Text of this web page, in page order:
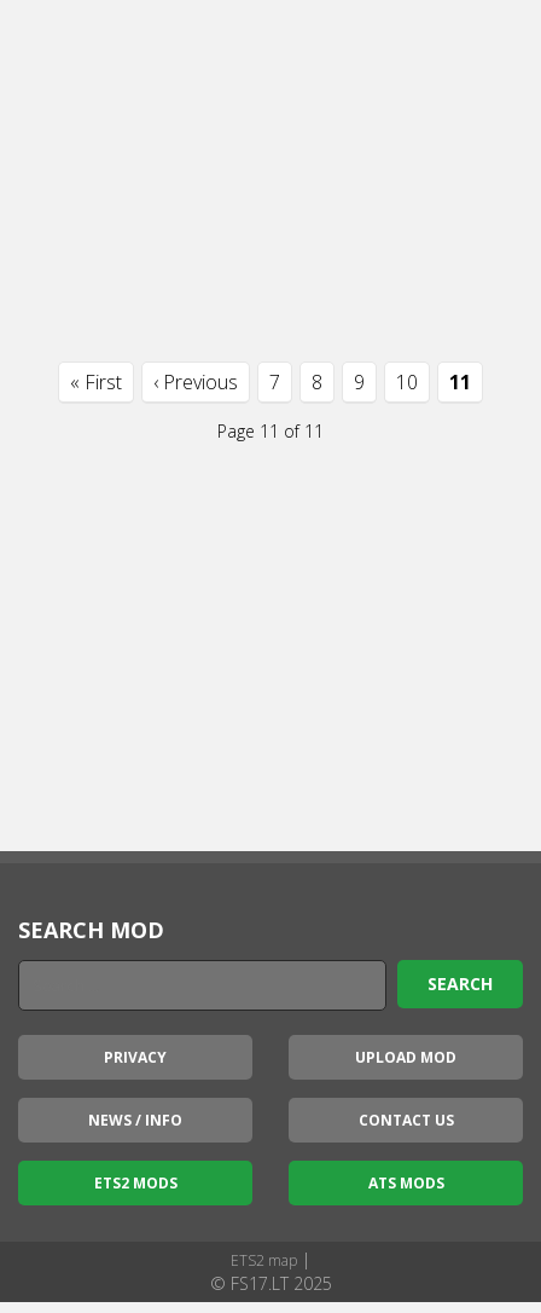
« First ‹ Previous 7 8 9 10 11
Page 11 of 11
SEARCH MOD
PRIVACY UPLOAD MOD
NEWS / INFO CONTACT US
ETS2 MODS ATS MODS
ETS2 map |
© FS17.LT 2025